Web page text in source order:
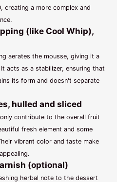
creating a more complex and
(like Cool Whip),
aerates the mousse, giving it a
acts as a stabilizer, ensuring that
its form and doesn't separate
hulled and sliced
contribute to the overall fruit
fresh element and some
vibrant color and taste make
(optional)
herbal note to the dessert